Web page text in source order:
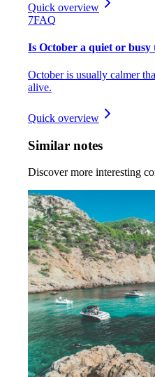
Quick overview
7FAQ
Is October a quiet or busy
October is usually calmer
alive.
Quick overview
Similar notes
Discover more interesting